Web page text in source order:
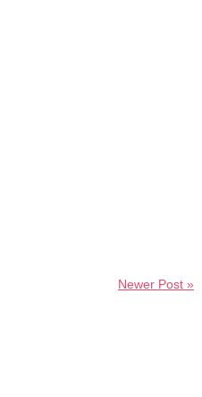
Newer Post »